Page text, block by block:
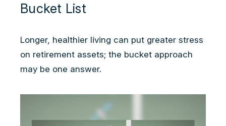
Bucket List
Longer, healthier living can put greater stress
on retirement assets; the bucket approach
may be one answer.